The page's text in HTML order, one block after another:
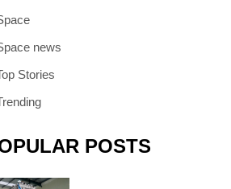
news
Stories
POSTS